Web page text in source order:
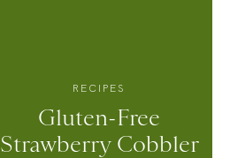
RECIPES
Gluten-Free
Strawberry Cobbler